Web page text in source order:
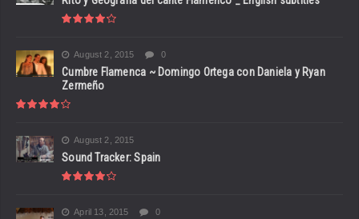
August 2, 2015 0
Cumbre Flamenca ~ Domingo Ortega con Daniela y Ryan
Zermeño
August 2, 2015
Sound Tracker: Spain
April 13, 2015 0